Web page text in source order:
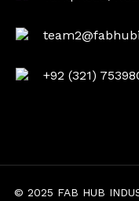
+92 (321)
© 2025 FAB HUB